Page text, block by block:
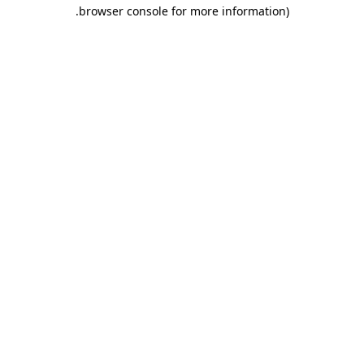
browser console for more information)
.